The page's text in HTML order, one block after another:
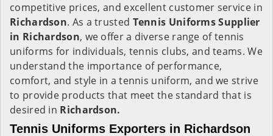
competitive prices, and excellent customer service in
Richardson. As a trusted Tennis Uniforms Supplier
in Richardson, we offer a diverse range of tennis
uniforms for individuals, tennis clubs, and teams. We
understand the importance of performance,
comfort, and style in a tennis uniform, and we strive
to provide products that meet the standard that is
desired in Richardson.
Tennis Uniforms Exporters in Richardson